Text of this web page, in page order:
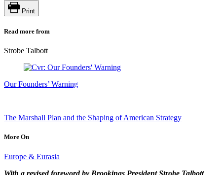
Print
Read more from
Strobe Talbott
Our Founders’ Warning
The Marshall Plan and the Shaping of American Strategy
More On
Europe & Eurasia
With a revised foreword by Brookings President Strobe Talbott